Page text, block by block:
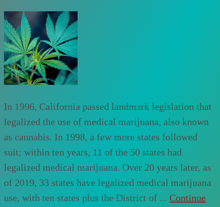
In 1996, California passed landmark legislation that
legalized the use of medical marijuana, also known
as cannabis. In 1998, a few more states followed
suit; within ten years, 11 of the 50 states had
legalized medical marijuana. Over 20 years later, as
of 2019, 33 states have legalized medical marijuana
use, with ten states plus the District of ... Continue